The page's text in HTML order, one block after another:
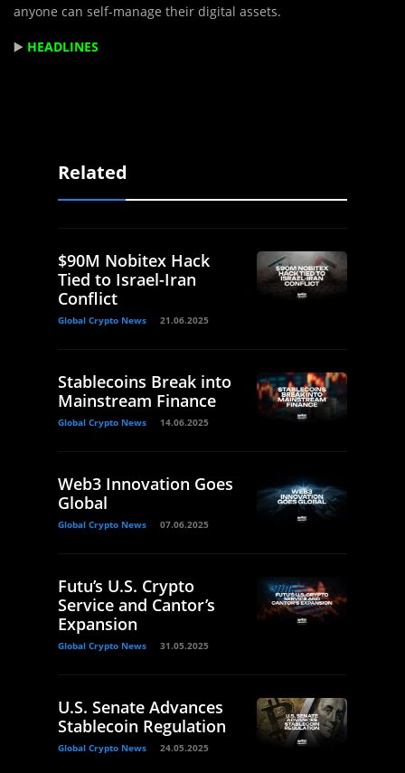
anyone can self-manage their digital assets.
▶️ HEADLINES
Related
$90M Nobitex Hack
Tied to Israel-Iran
Conflict
Global Crypto News 21.06.2025
Stablecoins Break into
Mainstream Finance
Global Crypto News 14.06.2025
Web3 Innovation Goes
Global
Global Crypto News 07.06.2025
Futu’s U.S. Crypto
Service and Cantor’s
Expansion
Global Crypto News 31.05.2025
U.S. Senate Advances
Stablecoin Regulation
Global Crypto News 24.05.2025